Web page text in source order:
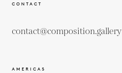
CONTACT
contact@composition.gallery
AMERICAS